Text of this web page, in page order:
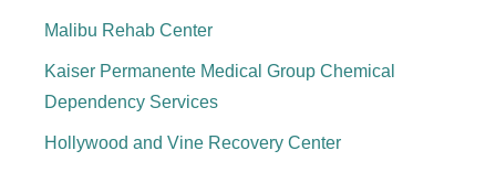
Malibu Rehab Center
Kaiser Permanente Medical Group Chemical
Dependency Services
Hollywood and Vine Recovery Center